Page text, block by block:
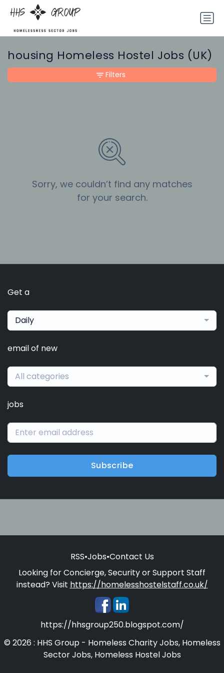
housing Homeless Hostel Jobs (UK)
Sorry, we couldn’t find any matches
for your search.
Filters
Get a
Daily
email of new
All categories
jobs
Subscribe
RSS•Jobs•Contact Us
Looking for Concierge, Security or Support Staff
instead? Visit https://homelesshostelstaff.co.uk/
https://hhsgroup250.blogspot.com/
© 2026 : HHS Group - Homeless Charity Jobs, Homeless
Sector Jobs, Homeless Hostel Jobs